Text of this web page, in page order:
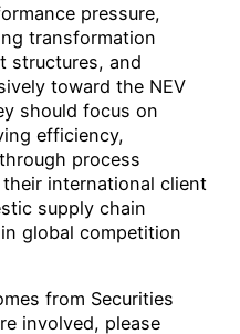
pressure,
transformation
structures, and
toward the NEV
should focus on
efficiency,
process
international client
supply chain
global competition
from Securities
involved, please